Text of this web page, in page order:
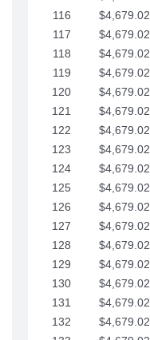
116
$4,679.02
117
$4,679.02
118
$4,679.02
119
$4,679.02
120
$4,679.02
121
$4,679.02
122
$4,679.02
123
$4,679.02
124
$4,679.02
125
$4,679.02
126
$4,679.02
127
$4,679.02
128
$4,679.02
129
$4,679.02
130
$4,679.02
131
$4,679.02
132
$4,679.02